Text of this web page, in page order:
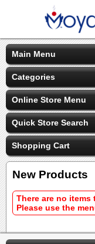
Main Menu
Categories
Online Store Menu
Quick Store Search
Shopping Cart
New Products
There are no
Please use the